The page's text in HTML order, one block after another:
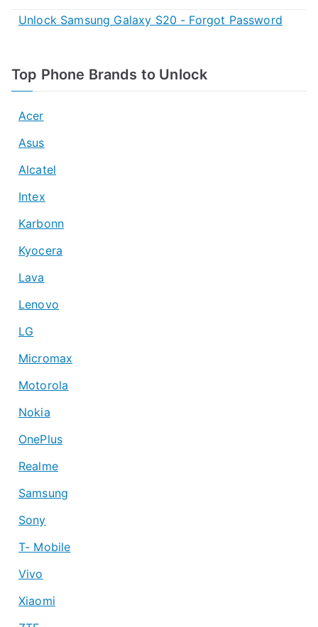
Unlock Samsung Galaxy S20 - Forgot Password
Top Phone Brands to Unlock
Acer
Asus
Alcatel
Intex
Karbonn
Kyocera
Lava
Lenovo
LG
Micromax
Motorola
Nokia
OnePlus
Realme
Samsung
Sony
T- Mobile
Vivo
Xiaomi